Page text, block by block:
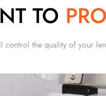
TO
control the quality of your